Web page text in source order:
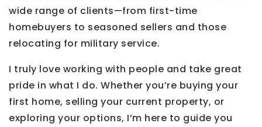
wide range of clients—from first-time
homebuyers to seasoned sellers and those
relocating for military service.
I truly love working with people and take great
pride in what I do. Whether you’re buying your
first home, selling your current property, or
exploring your options, I’m here to guide you